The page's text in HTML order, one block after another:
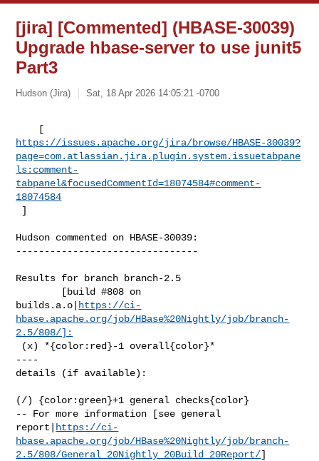
[jira] [Commented] (HBASE-30039)
Upgrade hbase-server to use junit5
Part3
Hudson (Jira) Sat, 18 Apr 2026 14:05:21 -0700
https://issues.apache.org/jira/browse/HBASE-30039?
page=com.atlassian.jira.plugin.system.issuetabpane
ls:comment-
tabpanel&focusedCommentId=18074584#comment-
18074584
]
Hudson commented on HBASE-30039:
--------------------------------
Results for branch branch-2.5
builds.a.o|
https://ci-
hbase.apache.org/job/HBase%20Nightly/job/branch-
2.5/808/]:
----
details (if available):
(/) {color:green}+1 general checks{color}
-- For more information [see general
report|
https://ci-
hbase.apache.org/job/HBase%20Nightly/job/branch-
2.5/808/General_20Nightly_20Build_20Report/]